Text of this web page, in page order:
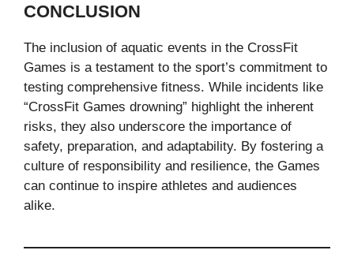
CONCLUSION
The inclusion of aquatic events in the CrossFit
Games is a testament to the sport’s commitment to
testing comprehensive fitness. While incidents like
“CrossFit Games drowning” highlight the inherent
risks, they also underscore the importance of
safety, preparation, and adaptability. By fostering a
culture of responsibility and resilience, the Games
can continue to inspire athletes and audiences
alike.